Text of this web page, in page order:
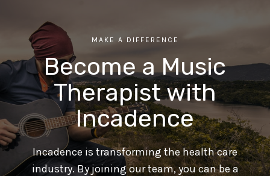
MAKE A DIFFERENCE
Become a Music
Therapist with
Incadence
Incadence is transforming the health care
industry. By joining our team, you can be a